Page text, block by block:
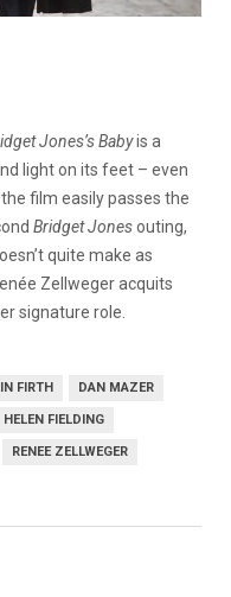
Jones’s Babyis a
light on its feet – even
film easily passes the
Bridget Jonesouting,
quite make as
Zellweger acquits
signature role.
FIRTH DAN MAZER
HELEN FIELDING
RENEE ZELLWEGER